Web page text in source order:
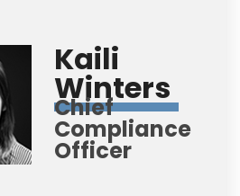
Kaili
Winters
Chief
Compliance
Officer